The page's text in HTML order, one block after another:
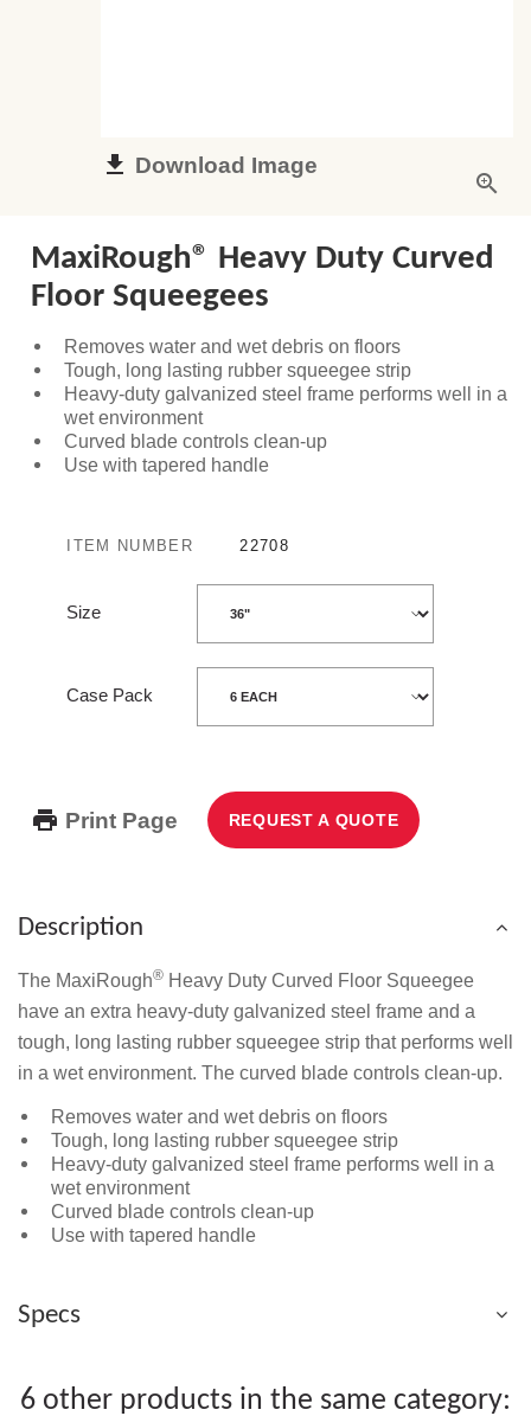
Download Image
MaxiRough® Heavy Duty Curved
Floor Squeegees
Removes water and wet debris on floors
Tough, long lasting rubber squeegee strip
Heavy-duty galvanized steel frame performs well in a
wet environment
Curved blade controls clean-up
Use with tapered handle
ITEM NUMBER 22708
Size
Case Pack
Print Page REQUEST A QUOTE
Description
The MaxiRough® Heavy Duty Curved Floor Squeegee
have an extra heavy-duty galvanized steel frame and a
tough, long lasting rubber squeegee strip that performs well
in a wet environment. The curved blade controls clean-up.
Removes water and wet debris on floors
Tough, long lasting rubber squeegee strip
Heavy-duty galvanized steel frame performs well in a
wet environment
Curved blade controls clean-up
Use with tapered handle
Specs
6 other products in the same category: